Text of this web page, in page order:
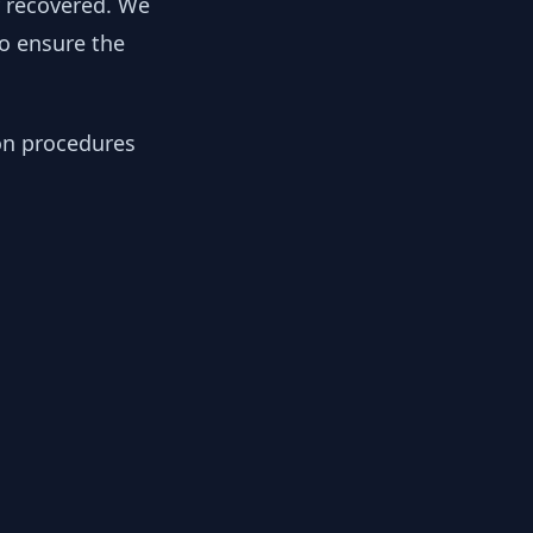
ensure the
procedures